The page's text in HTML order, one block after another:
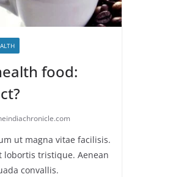
food:
ut magna vitae facilisis.
lobortis tristique. Aenean
convallis.